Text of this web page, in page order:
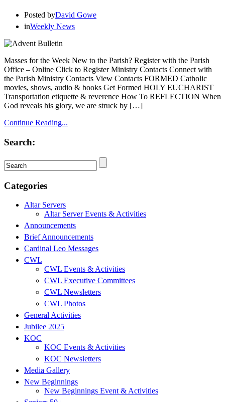
Posted byDavid Gowe
inWeekly News
Masses for the Week New to the Parish? Register with the Parish
Office – Online Click to Register Ministry Contacts Connect with
the Parish Ministry Contacts View Contacts FORMED Catholic
movies, shows, audio & books Get Formed HOLY EUCHARIST
Transportation etiquette & reverence How To REFLECTION When
God reveals his glory, we are struck by […]
Continue Reading...
Search:
Categories
Altar Servers
Altar Server Events & Activities
Announcements
Brief Announcements
Cardinal Leo Messages
CWL
CWL Events & Activities
CWL Executive Committees
CWL Newsletters
CWL Photos
General Activities
Jubilee 2025
KOC
KOC Events & Activities
KOC Newsletters
Media Gallery
New Beginnings
New Beginnings Event & Activities